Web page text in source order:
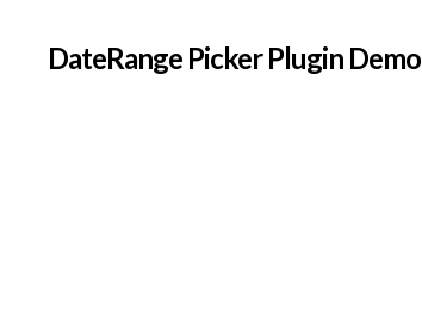
DateRange Picker Plugin Demo